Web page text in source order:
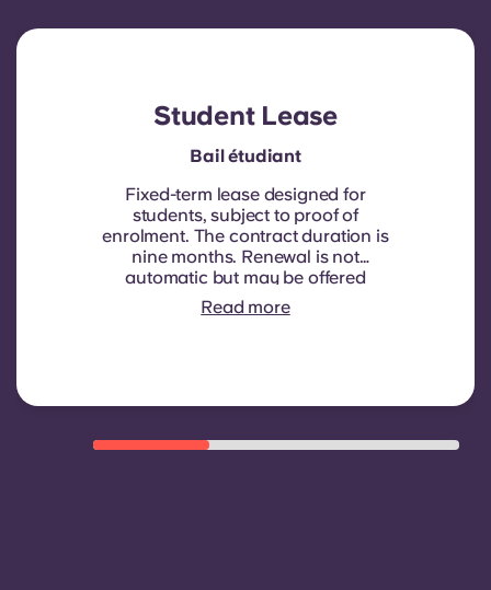
Student Lease
Bail étudiant
Fixed-term lease designed for
students, subject to proof of
enrolment. The contract duration is
nine months. Renewal is not
automatic but may be offered
through a new contract, subject to
eligibility criteria such as good
Read more